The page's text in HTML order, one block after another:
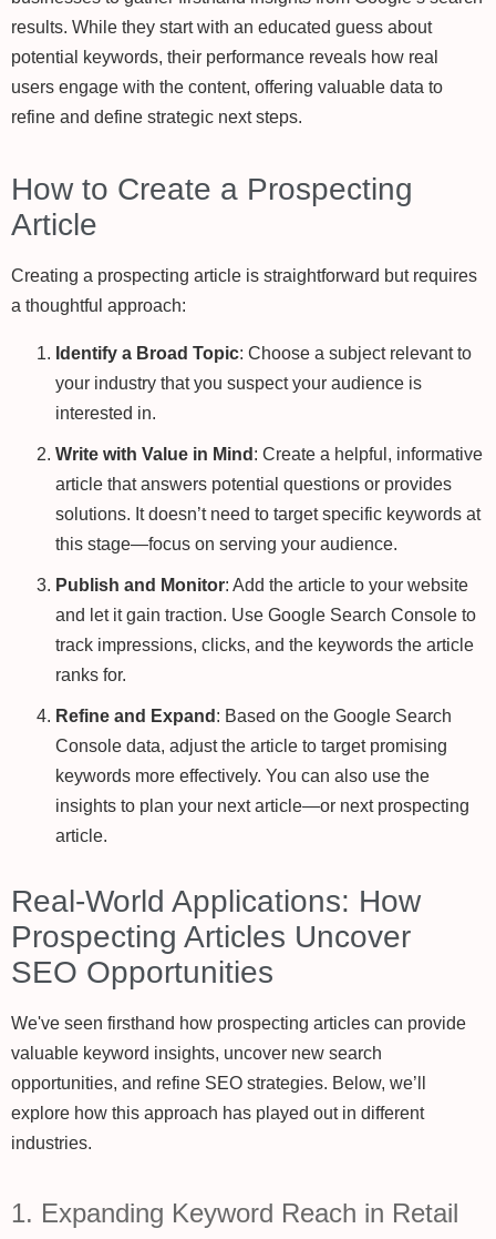
results. While they start with an educated guess about
potential keywords, their performance reveals how real
users engage with the content, offering valuable data to
refine and define strategic next steps.
How to Create a Prospecting
Article
Creating a prospecting article is straightforward but requires
a thoughtful approach:
Identify a Broad Topic: Choose a subject relevant to
your industry that you suspect your audience is
interested in.
Write with Value in Mind : Create a helpful, informative
article that answers potential questions or provides
solutions. It doesn’t need to target specific keywords at
this stage—focus on serving your audience.
Publish and Monitor: Add the article to your website
and let it gain traction. Use Google Search Console to
track impressions, clicks, and the keywords the article
ranks for.
Refine and Expand : Based on the Google Search
Console data, adjust the article to target promising
keywords more effectively. You can also use the
insights to plan your next article—or next prospecting
article.
Real-World Applications: How
Prospecting Articles Uncover
SEO Opportunities
We've seen firsthand how prospecting articles can provide
valuable keyword insights, uncover new search
opportunities, and refine SEO strategies. Below, we’ll
explore how this approach has played out in different
industries.
1. Expanding Keyword Reach in Retail